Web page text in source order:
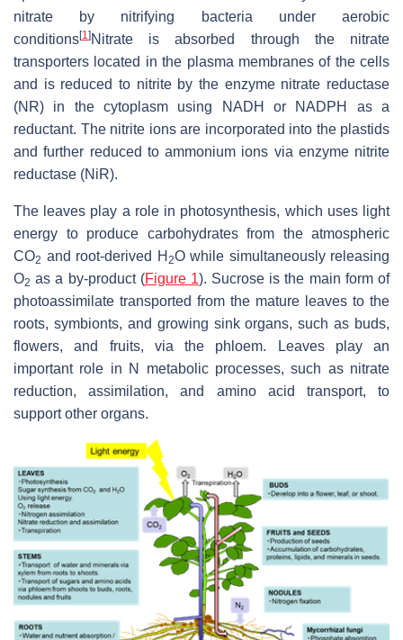
nitrate by nitrifying bacteria under aerobic
conditions[1] Nitrate is absorbed through the nitrate
transporters located in the plasma membranes of the cells
and is reduced to nitrite by the enzyme nitrate reductase
(NR) in the cytoplasm using NADH or NADPH as a
reductant. The nitrite ions are incorporated into the plastids
and further reduced to ammonium ions via enzyme nitrite
reductase (NiR).
The leaves play a role in photosynthesis, which uses light
energy to produce carbohydrates from the atmospheric
CO2 and root-derived H 2O while simultaneously releasing
O2 as a by-product (Figure 1). Sucrose is the main form of
photoassimilate transported from the mature leaves to the
roots, symbionts, and growing sink organs, such as buds,
flowers, and fruits, via the phloem. Leaves play an
important role in N metabolic processes, such as nitrate
reduction, assimilation, and amino acid transport, to
support other organs.